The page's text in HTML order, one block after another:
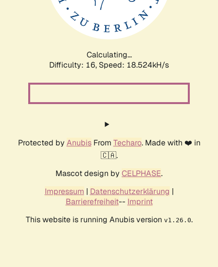
Calculating...
Difficulty: 16, Speed: 18.524kH/s
Protected by AnubisFrom Techaro. Made with ❤️ in
🇨🇦.
Mascot design by CELPHASE.
Impressum | Datenschutzerklärung |
Barrierefreiheit-- Imprint
This website is running Anubis version v1.26.0.